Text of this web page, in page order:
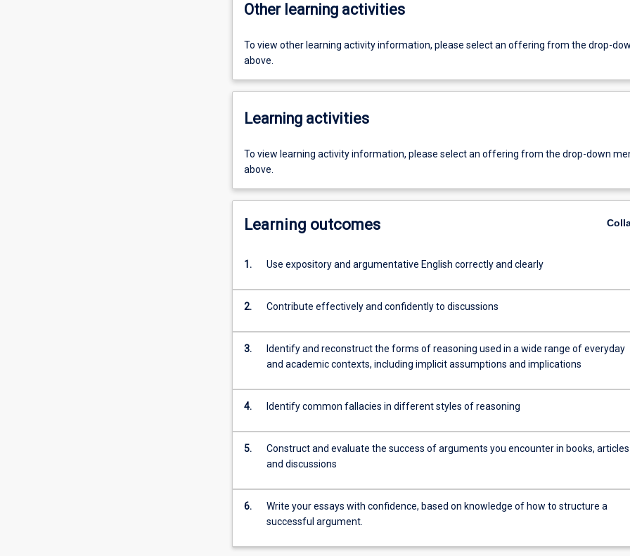
Other learning activities
To view other learning activity information, please select an offering from the drop-
above.
Learning activities
To view learning activity information, please select an offering from the drop-down
above.
Learning outcomes
1. Use expository and argumentative English correctly and clearly
2. Contribute effectively and confidently to discussions
3.
Identify and reconstruct the forms of reasoning used in a wide range of everyday
and academic contexts, including implicit assumptions and implications
4. Identify common fallacies in different styles of reasoning
5.
Construct and evaluate the success of arguments you encounter in books, articles
and discussions
6.
Write your essays with confidence, based on knowledge of how to structure a
successful argument.